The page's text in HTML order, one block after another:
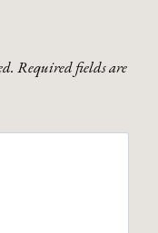
Required fields are